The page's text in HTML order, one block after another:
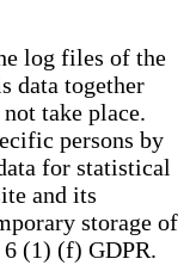
log files of the
data together
take place.
persons by
for statistical
and its
storage of
(1) (f) GDPR.